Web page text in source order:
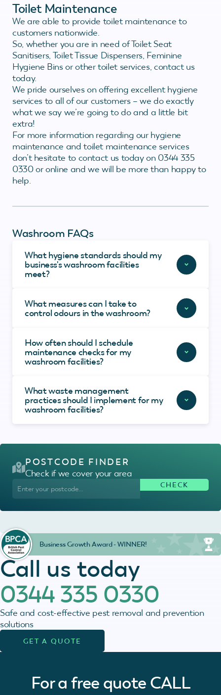
Toilet Maintenance
We are able to provide toilet maintenance to
customers nationwide.
So, whether you are in need of Toilet Seat
Sanitisers, Toilet Tissue Dispensers, Feminine
Hygiene Bins or other toilet services, contact us
today.
We pride ourselves on offering excellent hygiene
services to all of our customers – we do exactly
what we say we’re going to do and a little bit
extra!
For more information regarding our hygiene
maintenance and toilet maintenance services
don’t hesitate to contact us today on 0344 335
0330 or online and we will be more than happy to
help.
Washroom FAQs
What hygiene standards should my
business's washroom facilities
meet?
What measures can I take to
control odours in the washroom?
How often should I schedule
maintenance checks for my
washroom facilities?
What waste management
practices should I implement for my
washroom facilities?
Call us today
0344 335 0330
Safe and cost-effective pest removal and prevention
solutions
GET A QUOTE
POSTCODE FINDER
Check if we cover your area
Business Growth Award - WINNER!
For a free quote CALL